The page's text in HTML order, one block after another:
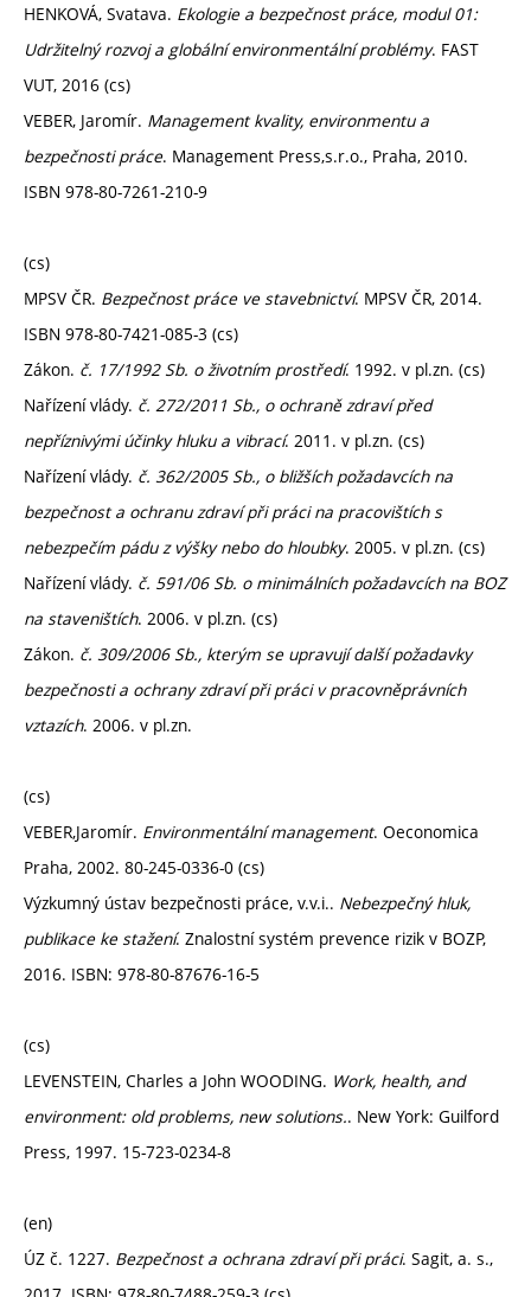
HENKOVÁ, Svatava. Ekologie a bezpečnost práce, modul 01:
Udržitelný rozvoj a globální environmentální problémy. FAST
VUT, 2016 (cs)
VEBER, Jaromír. Management kvality, environmentu a
bezpečnosti práce. Management Press,s.r.o., Praha, 2010.
ISBN 978-80-7261-210-9
(cs)
MPSV ČR. Bezpečnost práce ve stavebnictví. MPSV ČR, 2014.
ISBN 978-80-7421-085-3 (cs)
Zákon. č. 17/1992 Sb. o životním prostředí. 1992. v pl.zn. (cs)
Nařízení vlády. č. 272/2011 Sb., o ochraně zdraví před
nepříznivými účinky hluku a vibrací. 2011. v pl.zn. (cs)
Nařízení vlády. č. 362/2005 Sb., o bližších požadavcích na
bezpečnost a ochranu zdraví při práci na pracovištích s
nebezpečím pádu z výšky nebo do hloubky. 2005. v pl.zn. (cs)
Nařízení vlády. č. 591/06 Sb. o minimálních požadavcích na BOZ
na staveništích. 2006. v pl.zn. (cs)
Zákon. č. 309/2006 Sb., kterým se upravují další požadavky
bezpečnosti a ochrany zdraví při práci v pracovněprávních
vztazích. 2006. v pl.zn.
(cs)
VEBER,Jaromír. Environmentální management. Oeconomica
Praha, 2002. 80-245-0336-0 (cs)
Výzkumný ústav bezpečnosti práce, v.v.i.. Nebezpečný hluk,
publikace ke stažení. Znalostní systém prevence rizik v BOZP,
2016. ISBN: 978-80-87676-16-5
(cs)
LEVENSTEIN, Charles a John WOODING. Work, health, and
environment: old problems, new solutions.. New York: Guilford
Press, 1997. 15-723-0234-8
(en)
ÚZ č. 1227. Bezpečnost a ochrana zdraví při práci. Sagit, a. s.,